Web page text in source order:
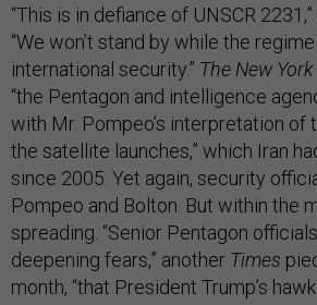
“This is in defiance of UNSCR
“We won’t stand by while the
international security.” The New
“the Pentagon and intelligence
with Mr. Pompeo’s interpretation of
the satellite launches,” which Iran
since 2005. Yet again, security
Pompeo and Bolton. But within the
spreading. “Senior Pentagon
deepening fears,” another Times
month, “that President Trump’s